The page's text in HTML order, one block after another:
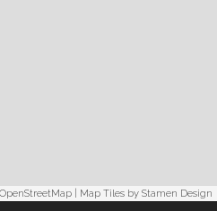
OpenStreetMap | Map Tiles by Stamen Design